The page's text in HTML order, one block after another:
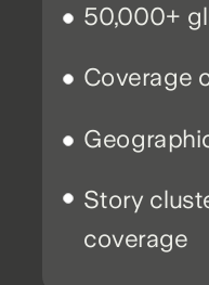
Story
coverage
Coverage
50,000+